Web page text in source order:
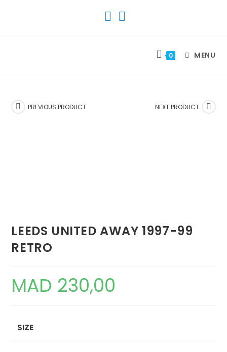
0 MENU
PREVIOUS PRODUCT NEXT PRODUCT
LEEDS UNITED AWAY 1997-99
RETRO
MAD 230,00
SIZE